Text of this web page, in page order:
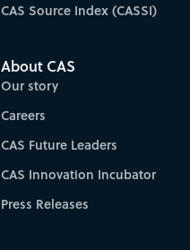
CAS Source Index (CASSI)
About CAS
Our story
Careers
CAS Future Leaders
CAS Innovation Incubator
Press Releases